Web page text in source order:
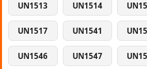
UN1513 UN1514
UN1517 UN1541
UN1546 UN1547